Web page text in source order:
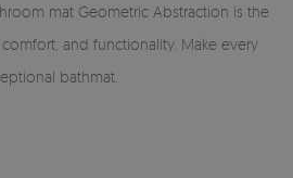
mat Geometric Abstraction is the
and functionality. Make every
bathmat.